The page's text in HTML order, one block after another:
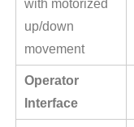
with motorized
up/down
movement
Operator
Interface